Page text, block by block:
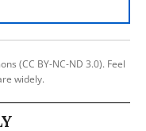
(CC BY-NC-ND 3.0). Feel
widely.